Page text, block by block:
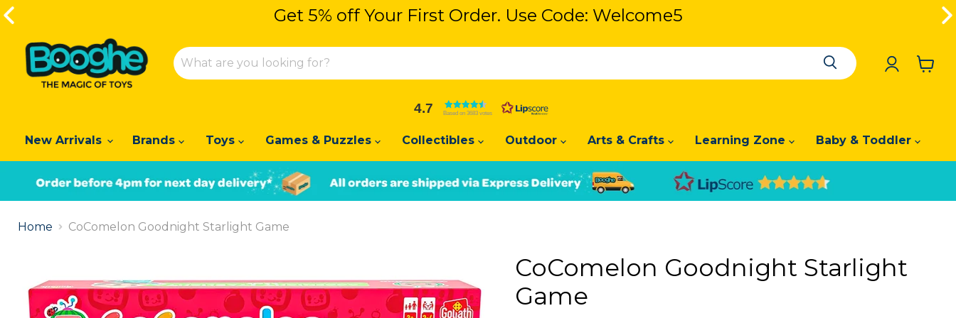
4.7 Based on 3683 votes
New Arrivals Brands Toys Games & Puzzles Collectibles Outdoor Arts & Crafts Learning Zone Baby & Toddler
Slide
1
2
Home CoComelon Goodnight Starlight Game
CoComelon Goodnight Starlight
Game
Get 5% off Your First Order. Use Code: Welcome5
Get 5% off Your First Order. Use Code: Welcome5